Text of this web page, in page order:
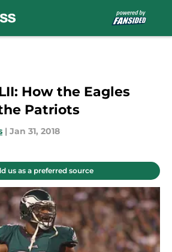
How the Eagles
Patriots
| Jan 31, 2018
us as a preferred source